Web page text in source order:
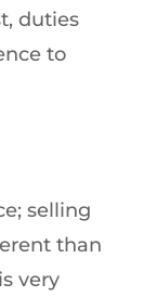
duties
to
selling
than
very